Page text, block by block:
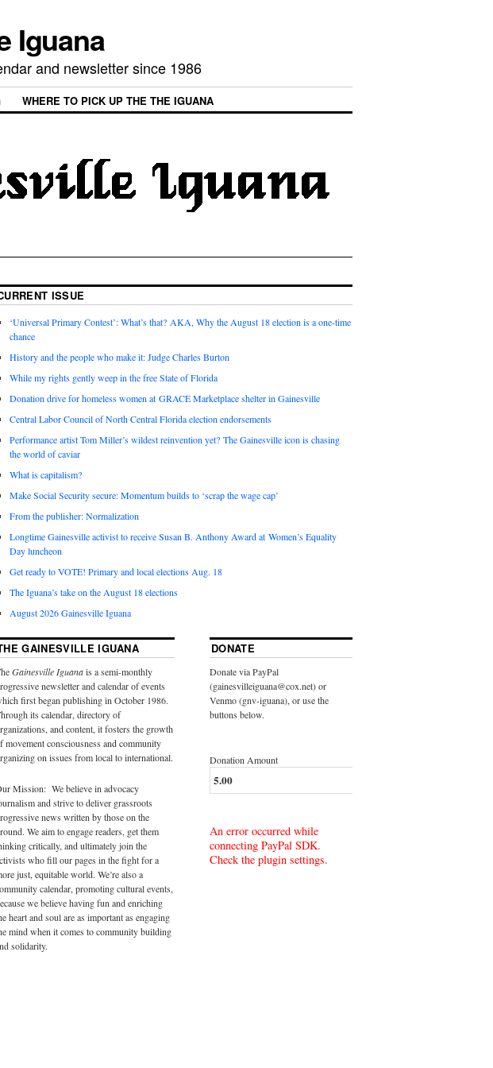
Iguana
and newsletter since 1986
WHERE TO PICK UP THE THE IGUANA
ISSUE
‘Universal Primary Contest’: What’s that? AKA, Why the August 18 election is a one-time
chance
History and the people who make it: Judge Charles Burton
While my rights gently weep in the free State of Florida
Donation drive for homeless women at GRACE Marketplace shelter in Gainesville
Central Labor Council of North Central Florida election endorsements
Performance artist Tom Miller’s wildest reinvention yet? The Gainesville icon is chasing
the world of caviar
What is capitalism?
Make Social Security secure: Momentum builds to ‘scrap the wage cap’
From the publisher: Normalization
Longtime Gainesville activist to receive Susan B. Anthony Award at Women’s Equality
Day luncheon
Get ready to VOTE! Primary and local elections Aug. 18
The Iguana’s take on the August 18 elections
August 2026 Gainesville Iguana
GAINESVILLE IGUANA
Gainesville Iguanais a semi-monthly
newsletter and calendar of events
first began publishing in October 1986.
its calendar, directory of
and content, it fosters the growth
movement consciousness and community
on issues from local to international.
Mission: We believe in advocacy
and strive to deliver grassroots
news written by those on the
We aim to engage readers, get them
critically, and ultimately join the
who fill our pages in the fight for a
just, equitable world. We’re also a
calendar, promoting cultural events,
we believe having fun and enriching
heart and soul are as important as engaging
mind when it comes to community building
solidarity.
DONATE
Donate via PayPal
(gainesvilleiguana@cox.net) or
Venmo (gnv-iguana), or use the
buttons below.
Donation Amount
An error occurred while
connecting PayPal SDK.
Check the plugin settings.